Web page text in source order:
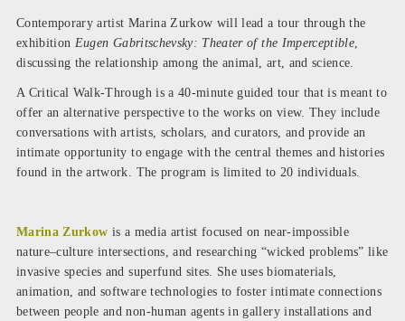
Contemporary artist Marina Zurkow will lead a tour through the
exhibition Eugen Gabritschevsky: Theater of the Imperceptible,
discussing the relationship among the animal, art, and science.
A Critical Walk-Through is a 40-minute guided tour that is meant to
offer an alternative perspective to the works on view. They include
conversations with artists, scholars, and curators, and provide an
intimate opportunity to engage with the central themes and histories
found in the artwork. The program is limited to 20 individuals.
Marina Zurkow is a media artist focused on near-impossible
nature–culture intersections, and researching “wicked problems” like
invasive species and superfund sites. She uses biomaterials,
animation, and software technologies to foster intimate connections
between people and non-human agents in gallery installations and